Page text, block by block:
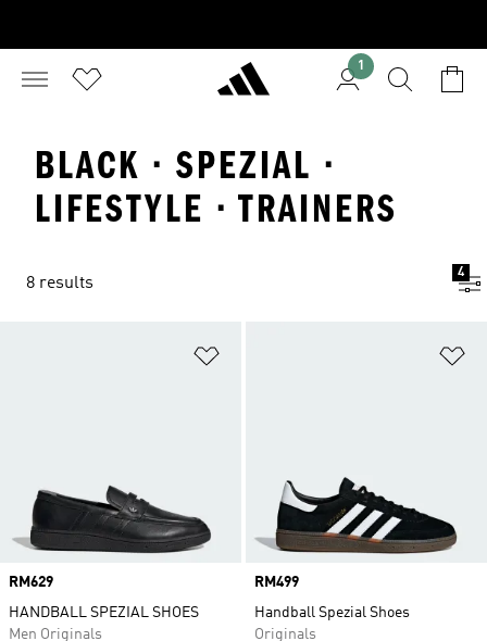
1
BLACK · SPEZIAL ·
LIFESTYLE · TRAINERS
8 results
4
Price
RM629
HANDBALL SPEZIAL SHOES
Men Originals
Price
RM499
Handball Spezial Shoes
Originals